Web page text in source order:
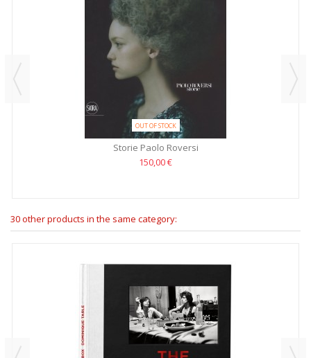
OUT OF STOCK
Storie Paolo Roversi
150,00 €
30 other products in the same category: